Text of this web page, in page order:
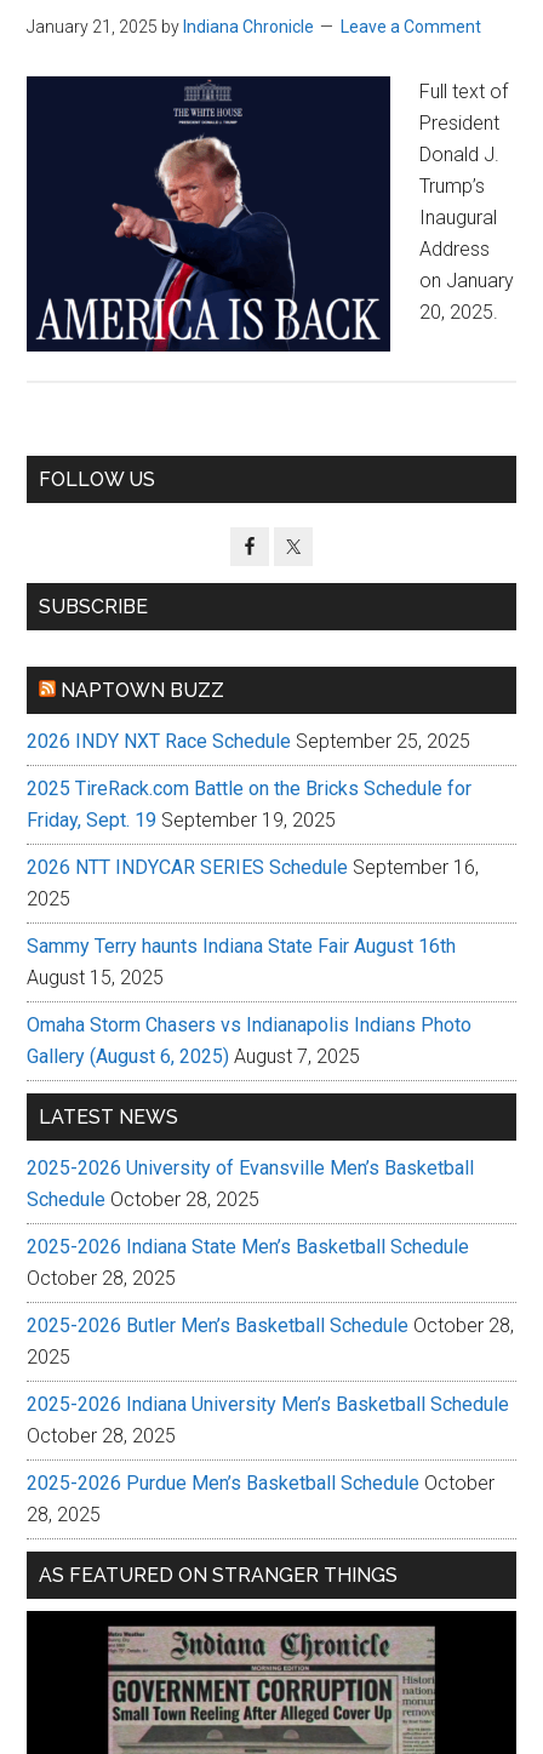
January 21, 2025 by Indiana Chronicle Leave a Comment
Full text of
President
Donald J.
Trump’s
Inaugural
Address
on January
20, 2025.
Primary
FOLLOW US
SUBSCRIBE
NAPTOWN BUZZ
2026 INDY NXT Race Schedule September 25, 2025
2025 TireRack.com Battle on the Bricks Schedule for
Friday, Sept. 19 September 19, 2025
2026 NTT INDYCAR SERIES Schedule September 16,
2025
Sammy Terry haunts Indiana State Fair August 16th
August 15, 2025
Omaha Storm Chasers vs Indianapolis Indians Photo
Gallery (August 6, 2025) August 7, 2025
LATEST NEWS
2025-2026 University of Evansville Men’s Basketball
Schedule October 28, 2025
2025-2026 Indiana State Men’s Basketball Schedule
October 28, 2025
2025-2026 Butler Men’s Basketball Schedule October 28,
2025
2025-2026 Indiana University Men’s Basketball Schedule
October 28, 2025
2025-2026 Purdue Men’s Basketball Schedule October
28, 2025
AS FEATURED ON STRANGER THINGS